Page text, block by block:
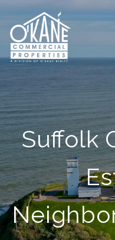
Suffolk